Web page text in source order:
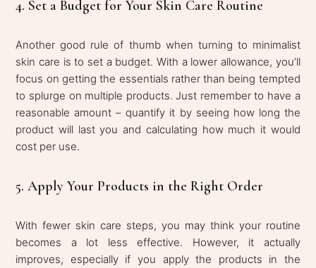
4. Set a Budget for Your Skin Care Routine
Another good rule of thumb when turning to minimalist
skin care is to set a budget. With a lower allowance, you’ll
focus on getting the essentials rather than being tempted
to splurge on multiple products. Just remember to have a
reasonable amount – quantify it by seeing how long the
product will last you and calculating how much it would
cost per use.
5. Apply Your Products in the Right Order
With fewer skin care steps, you may think your routine
becomes a lot less effective. However, it actually
improves, especially if you apply the products in the